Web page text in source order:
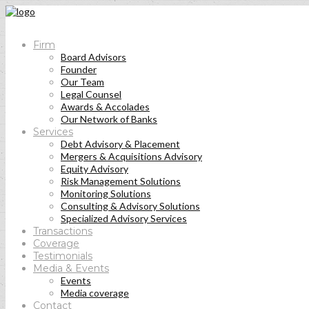
Firm
Board Advisors
Founder
Our Team
Legal Counsel
Awards & Accolades
Our Network of Banks
Services
Debt Advisory & Placement
Mergers & Acquisitions Advisory
Equity Advisory
Risk Management Solutions
Monitoring Solutions
Consulting & Advisory Solutions
Specialized Advisory Services
Transactions
Coverage
Testimonials
Media & Events
Events
Media coverage
Contact